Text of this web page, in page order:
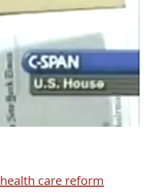
health care reform